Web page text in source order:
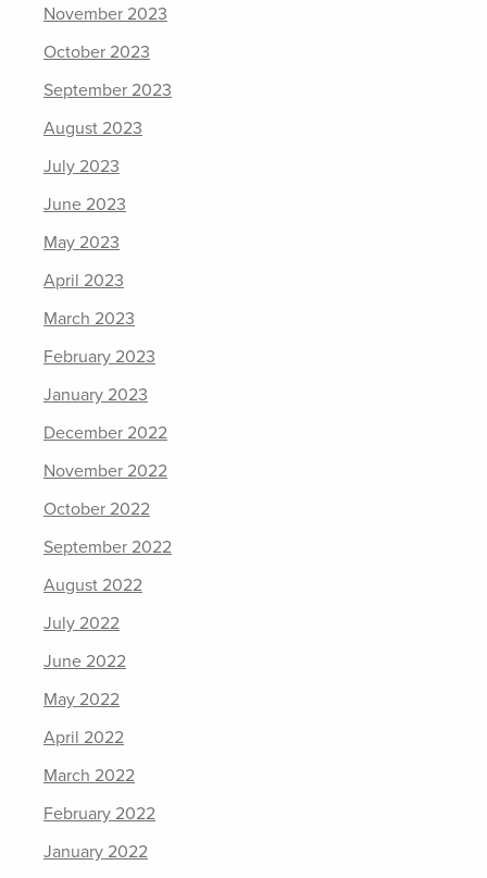
November 2023
October 2023
September 2023
August 2023
July 2023
June 2023
May 2023
April 2023
March 2023
February 2023
January 2023
December 2022
November 2022
October 2022
September 2022
August 2022
July 2022
June 2022
May 2022
April 2022
March 2022
February 2022
January 2022